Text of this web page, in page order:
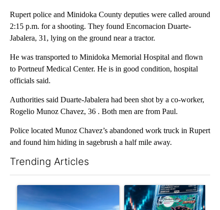
Rupert police and Minidoka County deputies were called around
2:15 p.m. for a shooting. They found Encornacion Duarte-
Jabalera, 31, lying on the ground near a tractor.
He was transported to Minidoka Memorial Hospital and flown
to Portneuf Medical Center. He is in good condition, hospital
officials said.
Authorities said Duarte-Jabalera had been shot by a co-worker,
Rogelio Munoz Chavez, 36 . Both men are from Paul.
Police located Munoz Chavez’s abandoned work truck in Rupert
and found him hiding in sagebrush a half mile away.
Trending Articles
A trending article titled ""Look elsewhere": Solar farm
A trending article titled